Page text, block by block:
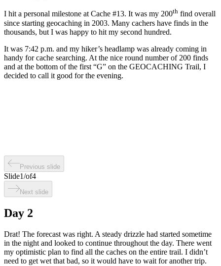
I hit a personal milestone at Cache #13. It was my 200th find overall
since starting geocaching in 2003. Many cachers have finds in the
thousands, but I was happy to hit my second hundred.
It was 7:42 p.m. and my hiker’s headlamp was already coming in
handy for cache searching. At the nice round number of 200 finds
and at the bottom of the first “G” on the GEOCACHING Trail, I
decided to call it good for the evening.
Previous slide
Slide1/of4
Next slide
Day 2
Drat! The forecast was right. A steady drizzle had started sometime
in the night and looked to continue throughout the day. There went
my optimistic plan to find all the caches on the entire trail. I didn’t
need to get wet that bad, so it would have to wait for another trip.